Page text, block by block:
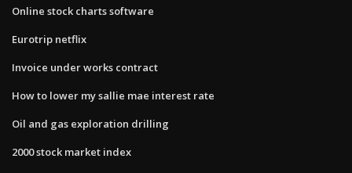
Online stock charts software
Eurotrip netflix
Invoice under works contract
How to lower my sallie mae interest rate
Oil and gas exploration drilling
2000 stock market index